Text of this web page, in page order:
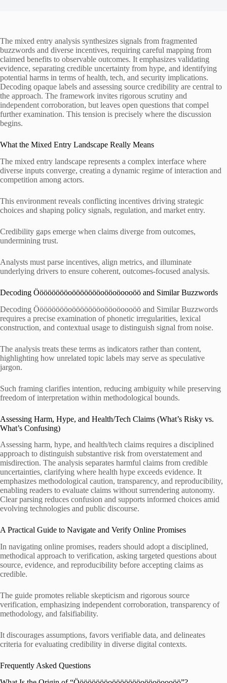
The mixed entry analysis synthesizes signals from fragmented
buzzwords and diverse incentives, requiring careful mapping from
claimed benefits to observable outcomes. It emphasizes validating
evidence, separating credible uncertainty from hype, and identifying
potential harms in terms of health, tech, and security implications.
Decoding opaque labels and assessing source credibility are central to
the approach. The framework invites rigorous scrutiny and
independent corroboration, but leaves open questions that compel
further examination. This tension is precisely where the discussion
begins.
What the Mixed Entry Landscape Really Means
The mixed entry landscape represents a complex interface where
diverse inputs converge, creating a dynamic regime of interaction and
competition among actors.
This environment reveals conflicting incentives driving strategic
choices and shaping policy signals, regulation, and market entry.
Credibility gaps emerge when claims diverge from outcomes,
undermining trust.
Analysts must parse incentives, align metrics, and illuminate
underlying drivers to ensure coherent, outcomes-focused analysis.
Decoding Ööööööööoöööööööoööoöoooöö and Similar Buzzwords
Decoding Ööööööööoöööööööoööoöoooöö and Similar Buzzwords
requires a precise examination of phonetic irregularities, lexical
construction, and contextual usage to distinguish signal from noise.
The analysis treats these terms as indicators rather than content,
highlighting how unrelated topic labels may serve as speculative
jargon.
Such framing clarifies intention, reducing ambiguity while preserving
freedom of interpretation within methodological bounds.
Assessing Harm, Hype, and Health/Tech Claims (What’s Risky vs.
What’s Confusing)
Assessing harm, hype, and health/tech claims requires a disciplined
approach to distinguish substantive risk from overstatement and
misdirection. The analysis separates harmful claims from credible
uncertainties, clarifying where health hype exceeds evidence. It
emphasizes methodological caution, transparency, and reproducibility,
enabling readers to evaluate claims without surrendering autonomy.
Clear parsing reduces confusion and supports informed choices amid
evolving technologies and public discourse.
A Practical Guide to Navigate and Verify Online Promises
In navigating online promises, readers should adopt a disciplined,
methodical approach to verification, asking targeted questions about
source, evidence, and reproducibility before accepting claims as
credible.
The guide promotes reliable skepticism and rigorous source
verification, emphasizing independent corroboration, transparency of
methodology, and falsifiability.
It discourages assumptions, favors verifiable data, and delineates
criteria for evaluating credibility in diverse digital contexts.
Frequently Asked Questions